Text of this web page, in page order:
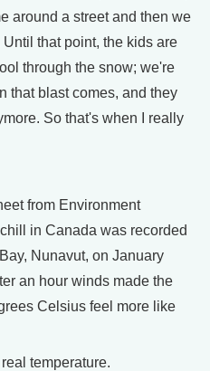
around a street and then we
that point, the kids are
through the snow; we're
that blast comes, and they
So that's when I really
from Environment
in Canada was recorded
Nunavut, on January
an hour winds made the
Celsius feel more like
temperature.